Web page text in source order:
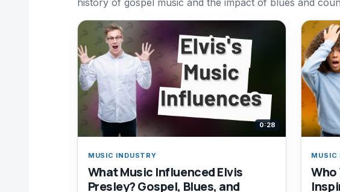
0:28
MUSIC INDUSTRY
What Music Influenced Elvis
Presley? Gospel, Blues, and
MUSIC
Who